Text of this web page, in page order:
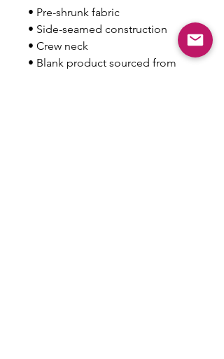
• Pre-shrunk fabric
• Side-seamed construction
• Crew neck
• Blank product sourced from